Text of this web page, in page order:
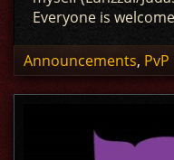
Everyone is
Announcements, PvP